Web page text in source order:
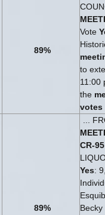
89%
Vote
to
11:00
the
votes
89%
...
CR-95
Yes: